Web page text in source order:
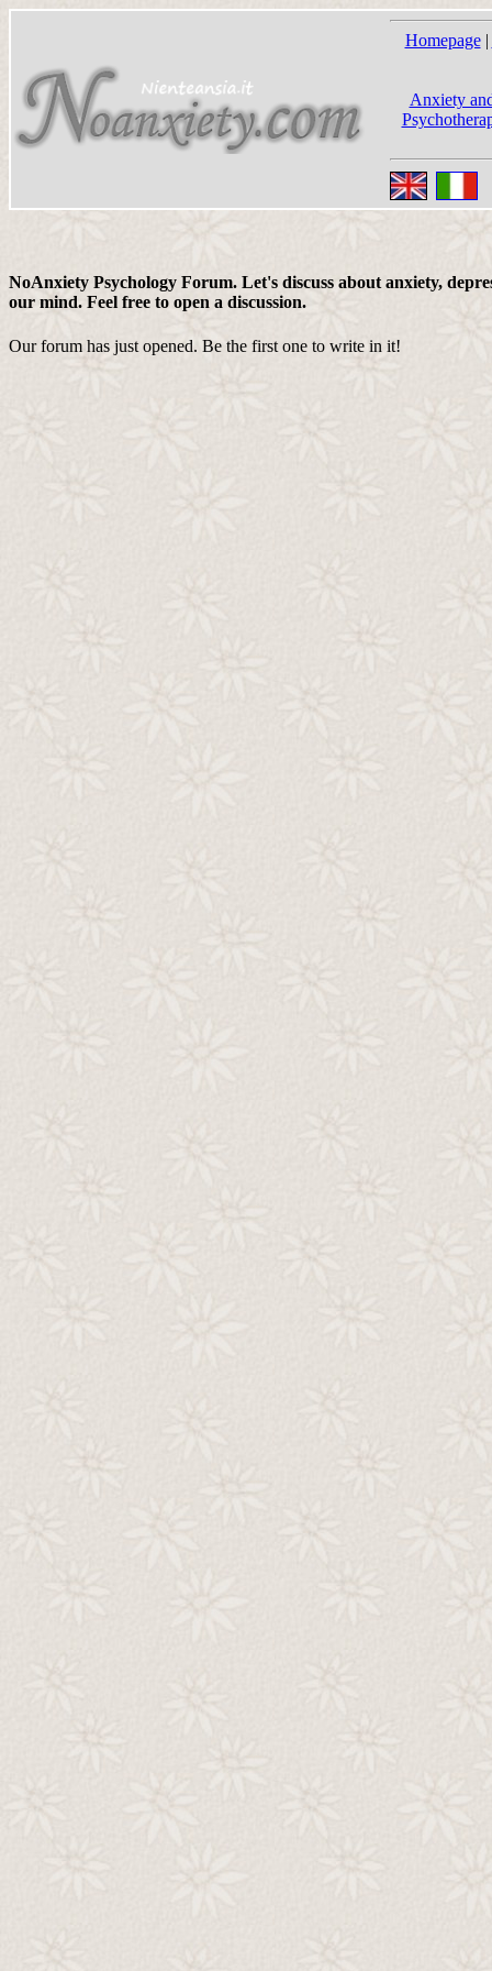
Homepage|
Anxiety
NoAnxiety Psychology Forum. Let's discuss about anxiety,
our mind. Feel free to open a discussion.
Our forum has just opened. Be the first one to write in it!